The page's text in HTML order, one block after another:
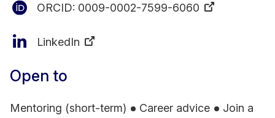
ORCID: 0009-0002-7599-6060
LinkedIn
Open to
Mentoring (short-term) Career advice
Join a